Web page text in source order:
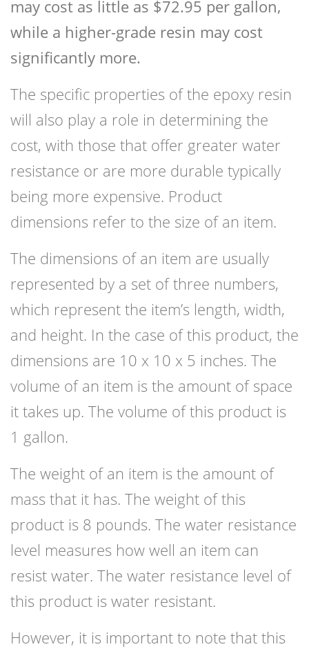
may cost as little as $72.95 per gallon,
while a higher-grade resin may cost
significantly more.
The specific properties of the epoxy resin
will also play a role in determining the
cost, with those that offer greater water
resistance or are more durable typically
being more expensive. Product
dimensions refer to the size of an item.
The dimensions of an item are usually
represented by a set of three numbers,
which represent the item’s length, width,
and height. In the case of this product, the
dimensions are 10 x 10 x 5 inches. The
volume of an item is the amount of space
it takes up. The volume of this product is
1 gallon.
The weight of an item is the amount of
mass that it has. The weight of this
product is 8 pounds. The water resistance
level measures how well an item can
resist water. The water resistance level of
this product is water resistant.
However, it is important to note that this